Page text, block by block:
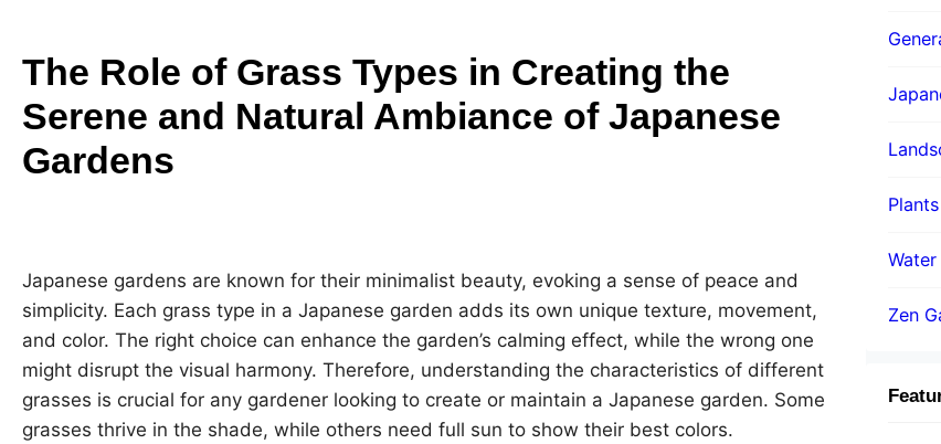
The Role of Grass Types in Creating the
Serene and Natural Ambiance of Japanese
Gardens
Japanese gardens are known for their minimalist beauty, evoking a sense of peace and
simplicity. Each grass type in a Japanese garden adds its own unique texture, movement,
and color. The right choice can enhance the garden’s calming effect, while the wrong one
might disrupt the visual harmony. Therefore, understanding the characteristics of different
grasses is crucial for any gardener looking to create or maintain a Japanese garden. Some
grasses thrive in the shade, while others need full sun to show their best colors.
Plants
Water
Zen